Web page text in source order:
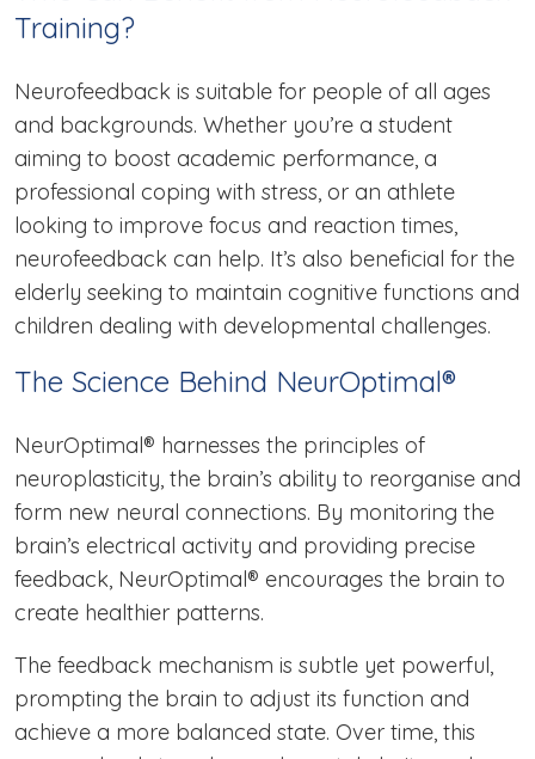
Training?
Neurofeedback is suitable for people of all ages
and backgrounds. Whether you’re a student
aiming to boost academic performance, a
professional coping with stress, or an athlete
looking to improve focus and reaction times,
neurofeedback can help. It’s also beneficial for the
elderly seeking to maintain cognitive functions and
children dealing with developmental challenges.
The Science Behind NeurOptimal®
NeurOptimal® harnesses the principles of
neuroplasticity, the brain’s ability to reorganise and
form new neural connections. By monitoring the
brain’s electrical activity and providing precise
feedback, NeurOptimal® encourages the brain to
create healthier patterns.
The feedback mechanism is subtle yet powerful,
prompting the brain to adjust its function and
achieve a more balanced state. Over time, this